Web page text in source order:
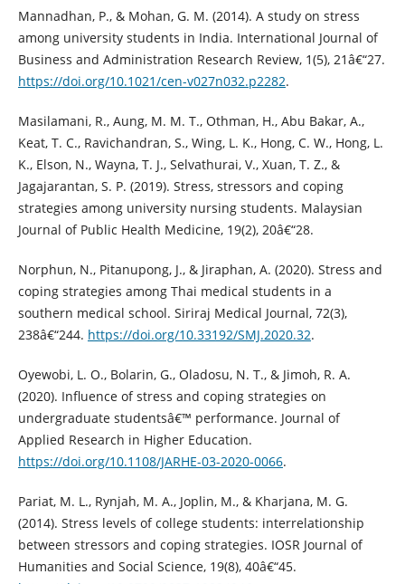
Mannadhan, P., & Mohan, G. M. (2014). A study on stress
among university students in India. International Journal of
Business and Administration Research Review, 1(5), 21â€“27.
https://doi.org/10.1021/cen-v027n032.p2282.
Masilamani, R., Aung, M. M. T., Othman, H., Abu Bakar, A.,
Keat, T. C., Ravichandran, S., Wing, L. K., Hong, C. W., Hong, L.
K., Elson, N., Wayna, T. J., Selvathurai, V., Xuan, T. Z., &
Jagajarantan, S. P. (2019). Stress, stressors and coping
strategies among university nursing students. Malaysian
Journal of Public Health Medicine, 19(2), 20â€“28.
Norphun, N., Pitanupong, J., & Jiraphan, A. (2020). Stress and
coping strategies among Thai medical students in a
southern medical school. Siriraj Medical Journal, 72(3),
238â€“244. https://doi.org/10.33192/SMJ.2020.32.
Oyewobi, L. O., Bolarin, G., Oladosu, N. T., & Jimoh, R. A.
(2020). Influence of stress and coping strategies on
undergraduate studentsâ€™ performance. Journal of
Applied Research in Higher Education.
https://doi.org/10.1108/JARHE-03-2020-0066.
Pariat, M. L., Rynjah, M. A., Joplin, M., & Kharjana, M. G.
(2014). Stress levels of college students: interrelationship
between stressors and coping strategies. IOSR Journal of
Humanities and Social Science, 19(8), 40â€“45.